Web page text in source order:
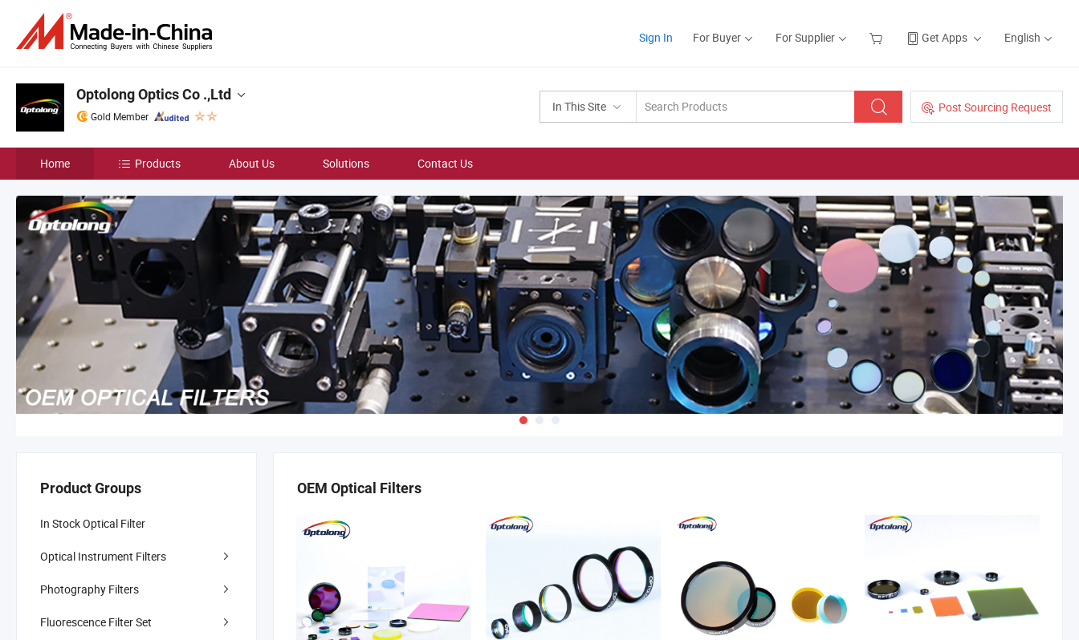
Sign In For Buyer For Supplier Get Apps English
In This Site Post Sourcing Request
Optolong Optics Co .,Ltd
Gold Member
Home Products About Us Solutions Contact Us
OEM Optical Filters
Product Groups
In Stock Optical Filter
Optical Instrument Filters
Photography Filters
Fluorescence Filter Set